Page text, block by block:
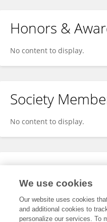
Honors &
No content to display.
Society
No content to display.
Expertise
We use cookies
Our website uses cookies
and additional cookies to
personalize our services. To